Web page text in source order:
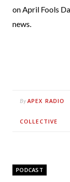
on April Fools
news.
By APEX RADIO
COLLECTIVE
PODCAST